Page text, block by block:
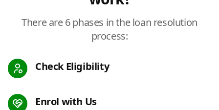
There are 6 phases in the loan resolution
process:
Check Eligibility
Enrol with Us